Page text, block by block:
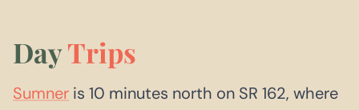
DayTrips
Sumner is 10 minutes north on SR 162, where